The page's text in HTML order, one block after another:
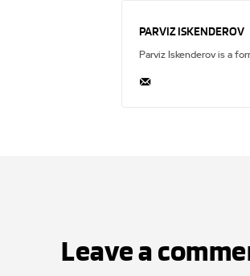
PARVIZ ISKENDEROV
Parviz Iskenderov is a
Leave a